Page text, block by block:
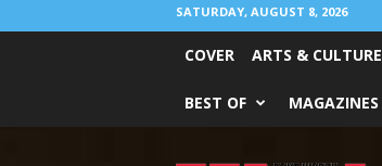
SATURDAY, AUGUST 8, 2026
COVER ARTS & CULTURE
BEST OF MAGAZINES